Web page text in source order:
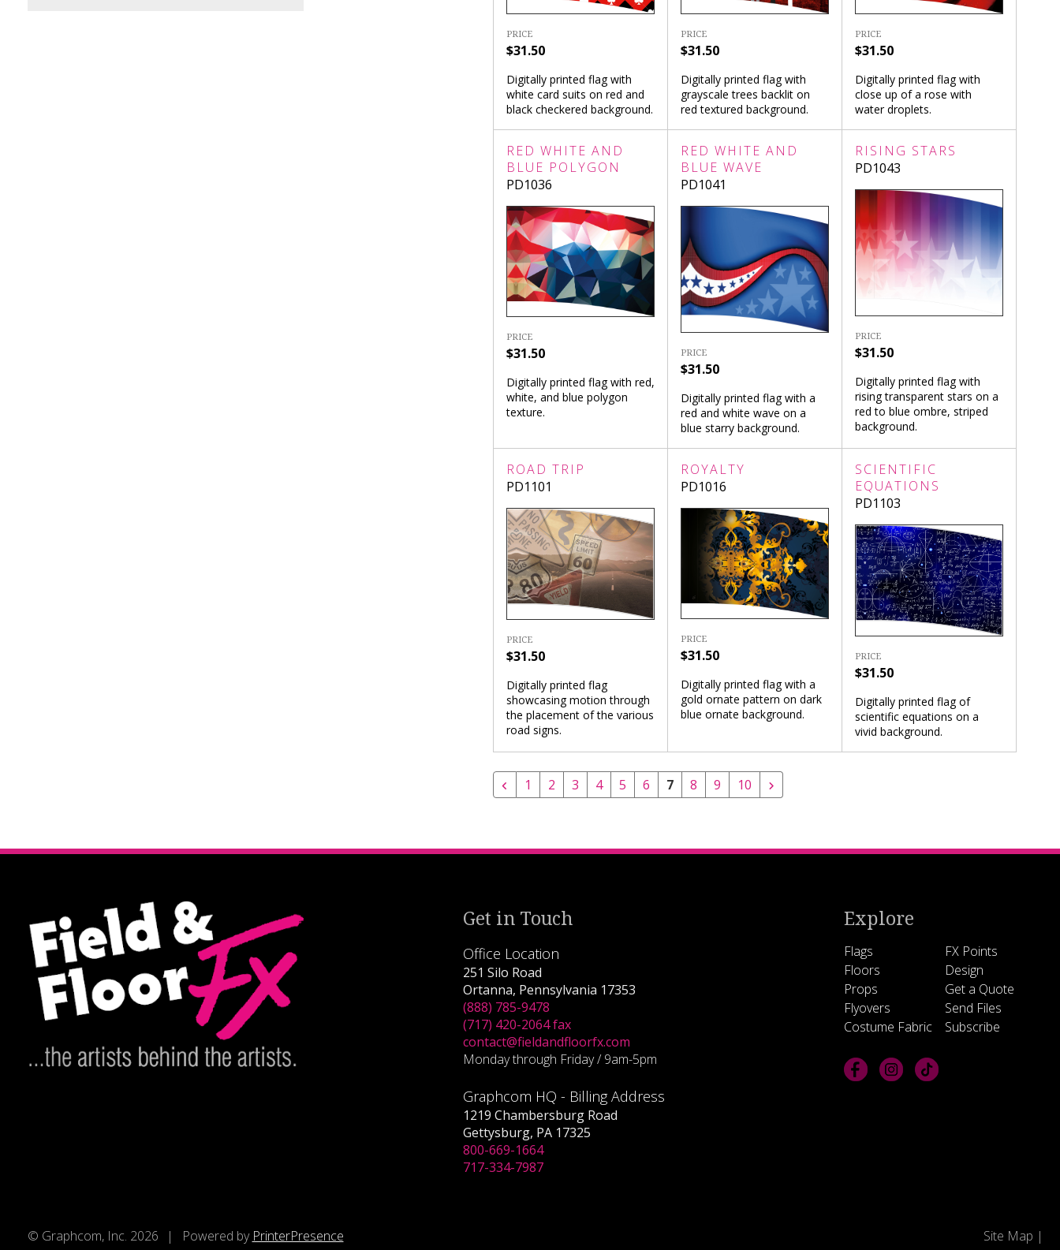
PRICE
$31.50
Digitally printed flag with
white card suits on red and
black checkered background.
PRICE
$31.50
Digitally printed flag with
grayscale trees backlit on
red textured background.
PRICE
$31.50
Digitally printed flag with
close up of a rose with
water droplets.
RED WHITE AND
BLUE POLYGON
PD1036
PRICE
$31.50
Digitally printed flag with red,
white, and blue polygon
texture.
RED WHITE AND
BLUE WAVE
PD1041
PRICE
$31.50
Digitally printed flag with a
red and white wave on a
blue starry background.
RISING STARS
PD1043
PRICE
$31.50
Digitally printed flag with
rising transparent stars on a
red to blue ombre, striped
background.
ROAD TRIP
PD1101
PRICE
$31.50
Digitally printed flag
showcasing motion through
the placement of the various
road signs.
ROYALTY
PD1016
PRICE
$31.50
Digitally printed flag with a
gold ornate pattern on dark
blue ornate background.
SCIENTIFIC
EQUATIONS
PD1103
PRICE
$31.50
Digitally printed flag of
scientific equations on a
vivid background.
1 2 3 4 5 6 7 8 9 10
Get in Touch
Office Location
251 Silo Road
Ortanna, Pennsylvania 17353
(888) 785-9478
(717) 420-2064 fax
contact@fieldandfloorfx.com
Monday through Friday / 9am-5pm
Graphcom HQ - Billing Address
1219 Chambersburg Road
Gettysburg, PA 17325
800-669-1664
717-334-7987
Explore
Flags
Floors
Props
Flyovers
Costume Fabric
FX Points
Design
Get a Quote
Send Files
Subscribe
© Graphcom, Inc. 2026 Powered by PrinterPresence Site Map